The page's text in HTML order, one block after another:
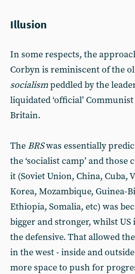
Illusion
In some respects, the
Corbyn is reminiscent of the
socialismpeddled by the
liquidated ‘official’
Britain.
The BRSwas essentially
the ‘socialist camp’ and those
it (Soviet Union, China, Cuba,
Korea, Mozambique, Guinea-
Ethiopia, Somalia, etc) was
bigger and stronger, whilst
the defensive. That allowed
in the west - inside and
more space to push for